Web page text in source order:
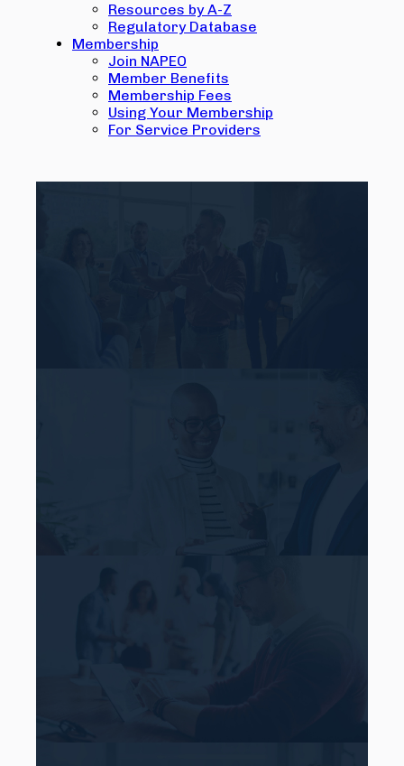
Resources by A-Z
Regulatory Database
Membership
Join NAPEO
Member Benefits
Membership Fees
Using Your Membership
For Service Providers